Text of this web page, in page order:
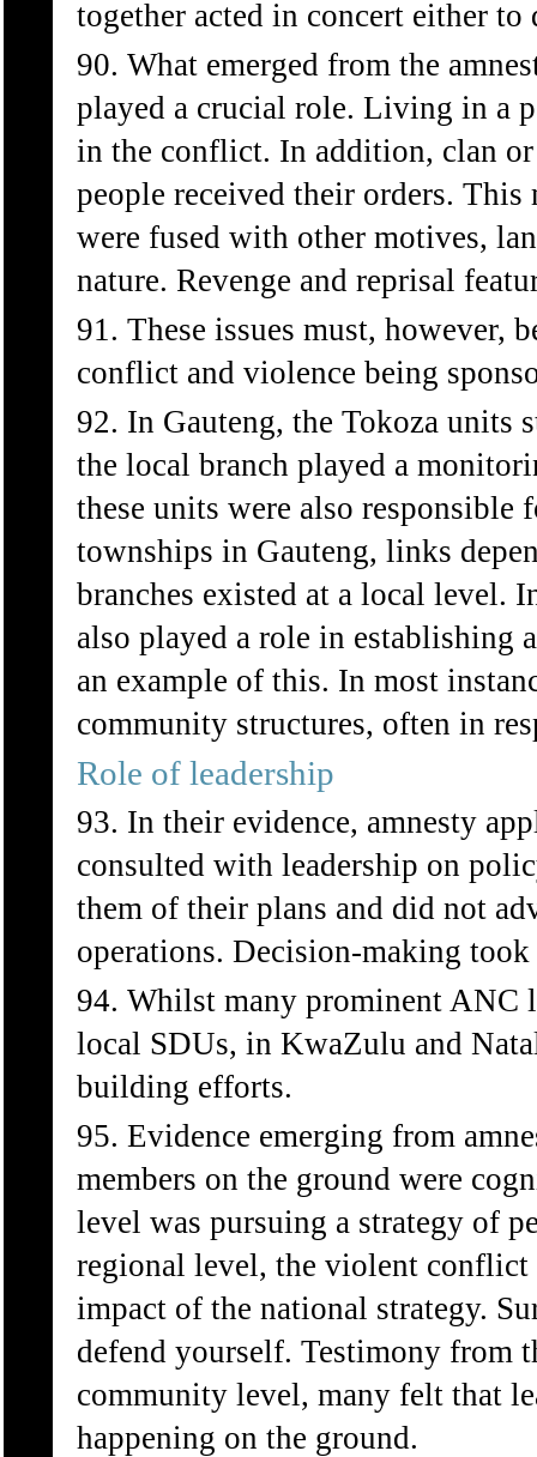
together acted in concert either
90. What emerged from the
played a crucial role. Living in a
in the conflict. In addition, clan
people received their orders.
were fused with other motives,
nature. Revenge and reprisal
91. These issues must, however,
conflict and violence being
92. In Gauteng, the Tokoza units
the local branch played a
these units were also
townships in Gauteng, links
branches existed at a local level.
also played a role in establishing
an example of this. In most
community structures, often in
Role of leadership
93. In their evidence, amnesty
consulted with leadership on
them of their plans and did not
operations. Decision-making
94. Whilst many prominent ANC
local SDUs, in KwaZulu and
building efforts.
95. Evidence emerging from
members on the ground were
level was pursuing a strategy of
regional level, the violent conflict
impact of the national strategy.
defend yourself. Testimony from
community level, many felt that
happening on the ground.